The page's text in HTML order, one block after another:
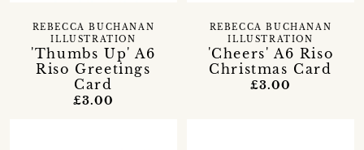
'Thumbs Up' A6
Riso Greetings
Card
REBECCA BUCHANAN
ILLUSTRATION
£3.00
'Cheers' A6 Riso
Christmas Card
REBECCA BUCHANAN
ILLUSTRATION
£3.00